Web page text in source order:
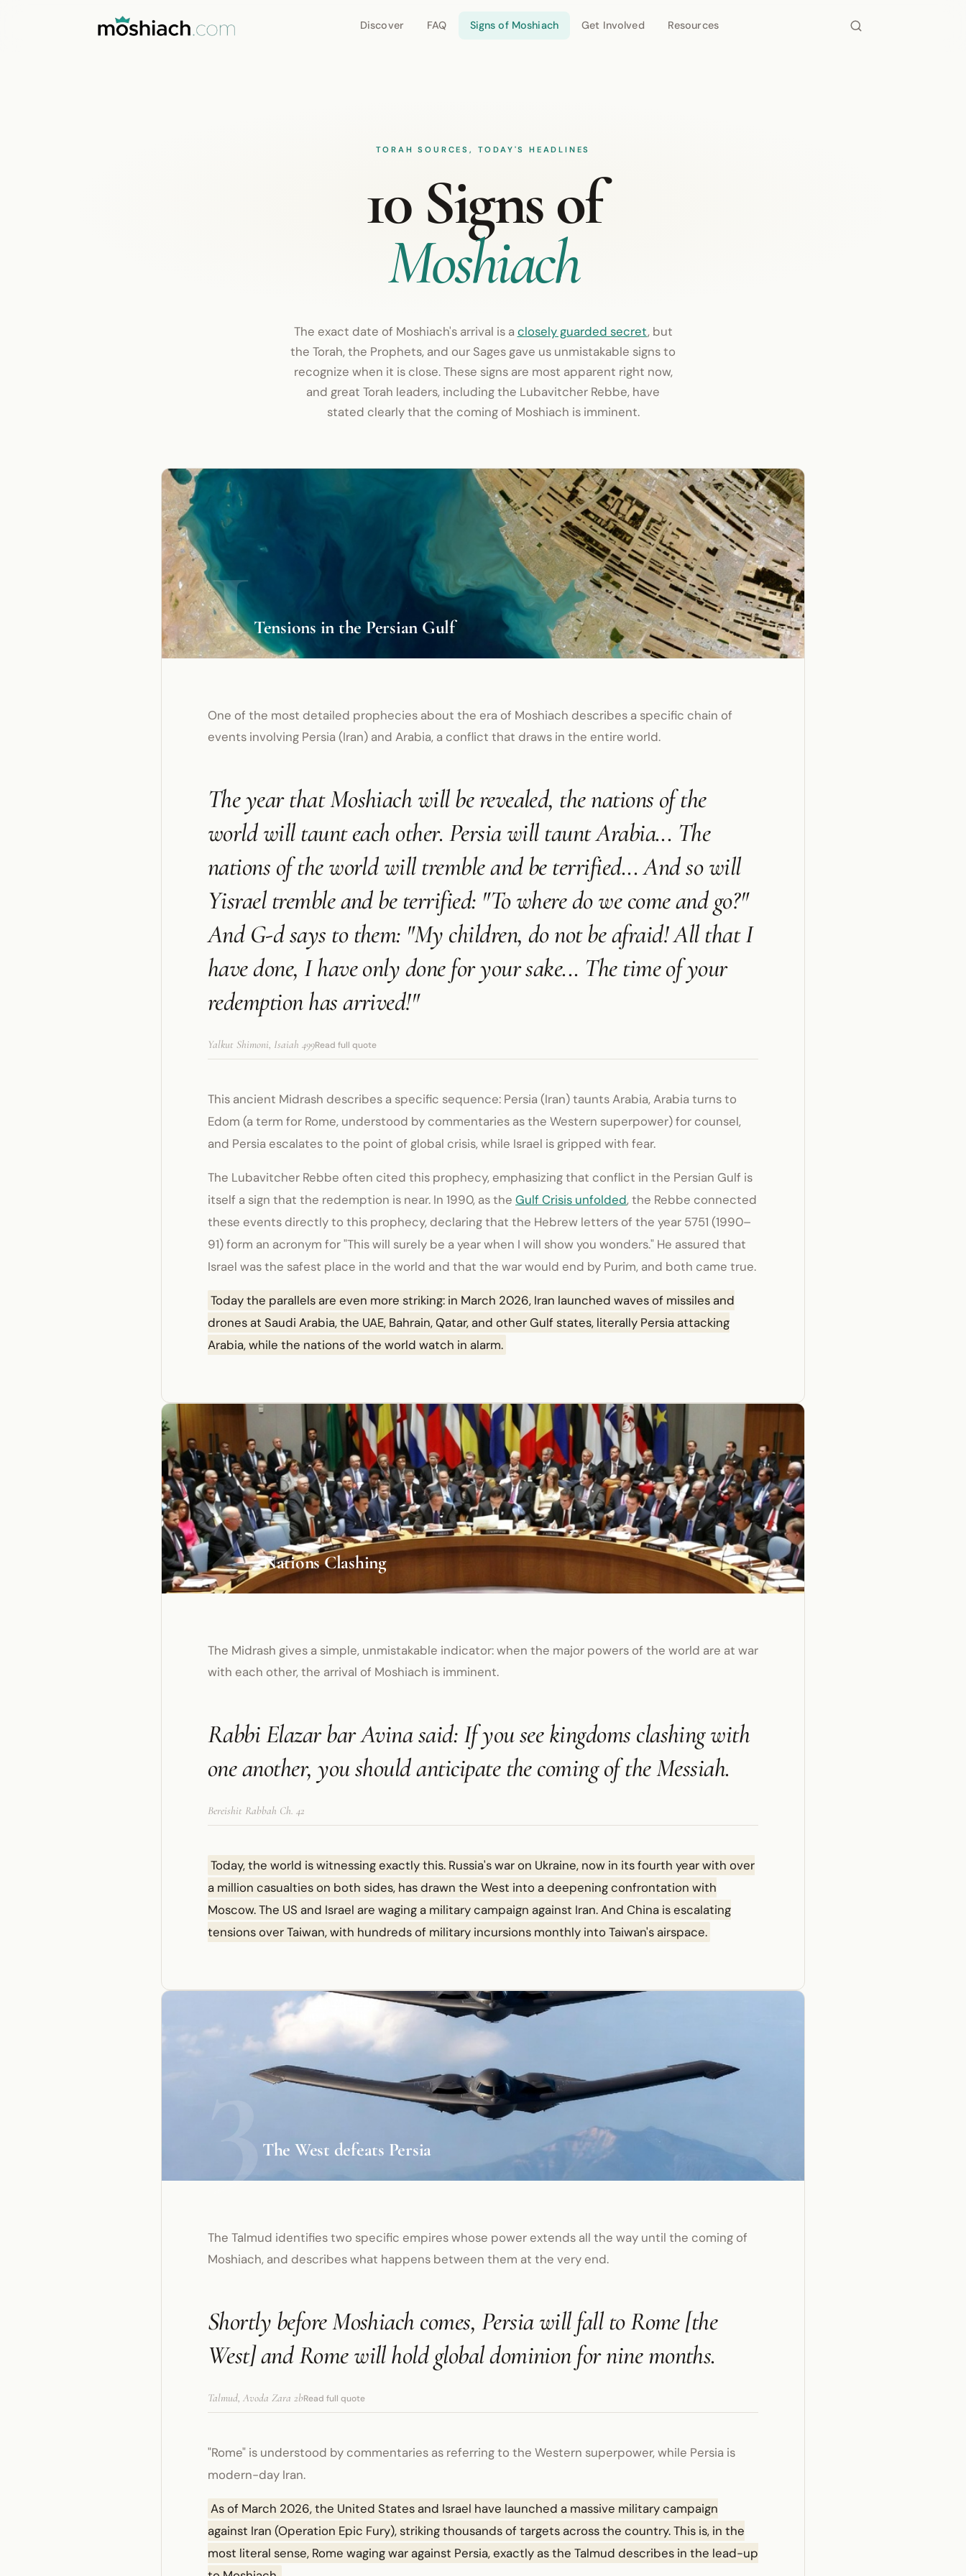
Discover FAQ Signs of Moshiach Get Involved Resources
TORAH SOURCES, TODAY'S HEADLINES
10 Signs of
Moshiach
The exact date of Moshiach's arrival is a closely guarded secret, but
the Torah, the Prophets, and our Sages gave us unmistakable signs to
recognize when it is close. These signs are most apparent right now,
and great Torah leaders, including the Lubavitcher Rebbe, have
stated clearly that the coming of Moshiach is imminent.
1Tensions in the Persian Gulf
One of the most detailed prophecies about the era of Moshiach describes a specific chain of
events involving Persia (Iran) and Arabia, a conflict that draws in the entire world.
The year that Moshiach will be revealed, the nations of the
world will taunt each other. Persia will taunt Arabia... The
nations of the world will tremble and be terrified... And so will
Yisrael tremble and be terrified: "To where do we come and go?"
And G-d says to them: "My children, do not be afraid! All that I
have done, I have only done for your sake... The time of your
redemption has arrived!"
Yalkut Shimoni, Isaiah 499Read full quote
This ancient Midrash describes a specific sequence: Persia (Iran) taunts Arabia, Arabia turns to
Edom (a term for Rome, understood by commentaries as the Western superpower) for counsel,
and Persia escalates to the point of global crisis, while Israel is gripped with fear.
The Lubavitcher Rebbe often cited this prophecy, emphasizing that conflict in the Persian Gulf is
itself a sign that the redemption is near. In 1990, as the Gulf Crisis unfolded, the Rebbe connected
these events directly to this prophecy, declaring that the Hebrew letters of the year 5751 (1990–
91) form an acronym for "This will surely be a year when I will show you wonders." He assured that
Israel was the safest place in the world and that the war would end by Purim, and both came true.
Today the parallels are even more striking: in March 2026, Iran launched waves of missiles and
drones at Saudi Arabia, the UAE, Bahrain, Qatar, and other Gulf states, literally Persia attacking
Arabia, while the nations of the world watch in alarm.
2Nations Clashing
The Midrash gives a simple, unmistakable indicator: when the major powers of the world are at war
with each other, the arrival of Moshiach is imminent.
Rabbi Elazar bar Avina said: If you see kingdoms clashing with
one another, you should anticipate the coming of the Messiah.
Bereishit Rabbah Ch. 42
Today, the world is witnessing exactly this. Russia's war on Ukraine, now in its fourth year with over
a million casualties on both sides, has drawn the West into a deepening confrontation with
Moscow. The US and Israel are waging a military campaign against Iran. And China is escalating
tensions over Taiwan, with hundreds of military incursions monthly into Taiwan's airspace.
3The West defeats Persia
The Talmud identifies two specific empires whose power extends all the way until the coming of
Moshiach, and describes what happens between them at the very end.
Shortly before Moshiach comes, Persia will fall to Rome [the
West] and Rome will hold global dominion for nine months.
Talmud, Avoda Zara 2bRead full quote
"Rome" is understood by commentaries as referring to the Western superpower, while Persia is
modern-day Iran.
As of March 2026, the United States and Israel have launched a massive military campaign
against Iran (Operation Epic Fury), striking thousands of targets across the country. This is, in the
most literal sense, Rome waging war against Persia, exactly as the Talmud describes in the lead-up